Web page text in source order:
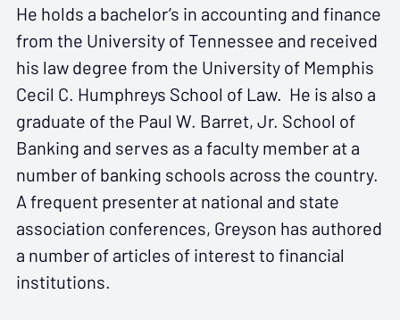
He holds a bachelor’s in accounting and finance
from the University of Tennessee and received
his law degree from the University of Memphis
Cecil C. Humphreys School of Law. He is also a
graduate of the Paul W. Barret, Jr. School of
Banking and serves as a faculty member at a
number of banking schools across the country.
A frequent presenter at national and state
association conferences, Greyson has authored
a number of articles of interest to financial
institutions.